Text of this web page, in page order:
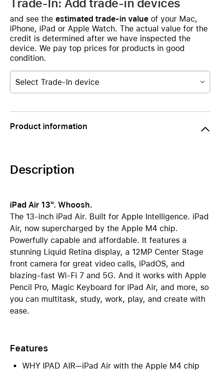
Trade-In: Add trade-in devices
and see the estimated trade-in value of your Mac,
iPhone, iPad or Apple Watch. The actual value for the
credit is determined after we have inspected the
device. We pay top prices for products in good
condition.
Select Trade-In device
Product information
Description
iPad Air 13". Whoosh.
The 13-inch iPad Air. Built for Apple Intelligence. iPad
Air, now supercharged by the Apple M4 chip.
Powerfully capable and affordable. It features a
stunning Liquid Retina display, a 12MP Center Stage
front camera for great video calls, iPadOS, and
blazing-fast Wi-Fi 7 and 5G. And it works with Apple
Pencil Pro, Magic Keyboard for iPad Air, and more, so
you can multitask, study, work, play, and create with
ease.
Features
WHY IPAD AIR—iPad Air with the Apple M4 chip